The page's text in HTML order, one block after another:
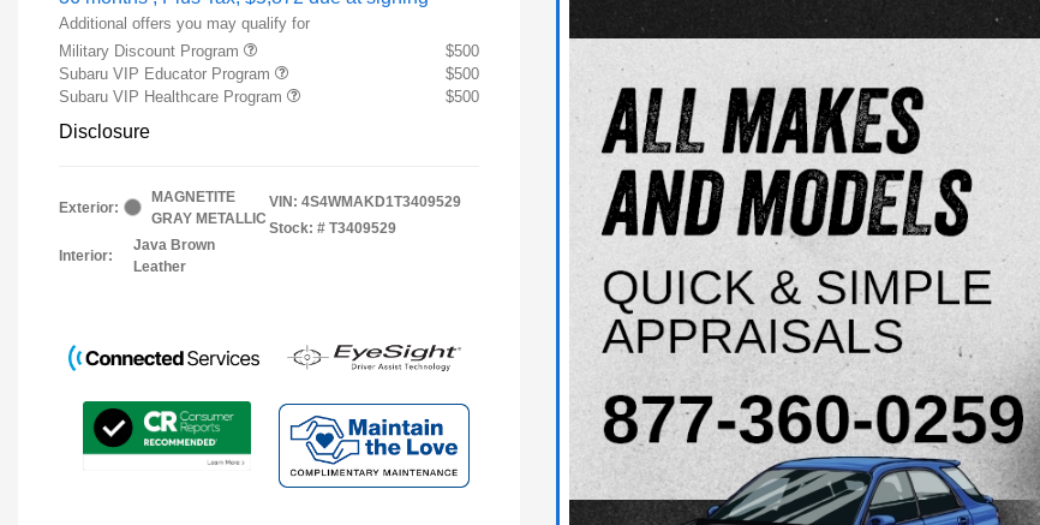
Additional offers you may qualify for
Military Discount Program
$500
Subaru VIP Educator Program
$500
Subaru VIP Healthcare Program
$500
Disclosure
Exterior:
MAGNETITE
GRAY METALLIC
Interior:
Java Brown
Leather
VIN: 4S4WMAKD1T3409529
Stock: # T3409529